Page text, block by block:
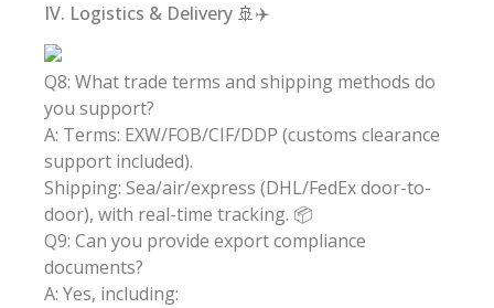
IV. Logistics & Delivery 🚢✈️
Q8: What trade terms and shipping methods do
you support?
A: Terms: EXW/FOB/CIF/DDP (customs clearance
support included).
Shipping: Sea/air/express (DHL/FedEx door-to-
door), with real-time tracking. 📦
Q9: Can you provide export compliance
documents?
A: Yes, including: